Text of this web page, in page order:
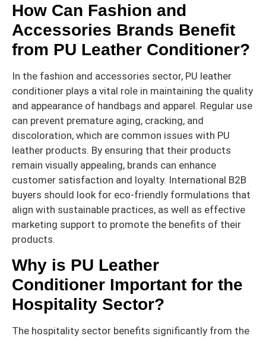
How Can Fashion and
Accessories Brands Benefit
from PU Leather Conditioner?
In the fashion and accessories sector, PU leather
conditioner plays a vital role in maintaining the quality
and appearance of handbags and apparel. Regular use
can prevent premature aging, cracking, and
discoloration, which are common issues with PU
leather products. By ensuring that their products
remain visually appealing, brands can enhance
customer satisfaction and loyalty. International B2B
buyers should look for eco-friendly formulations that
align with sustainable practices, as well as effective
marketing support to promote the benefits of their
products.
Why is PU Leather
Conditioner Important for the
Hospitality Sector?
The hospitality sector benefits significantly from the